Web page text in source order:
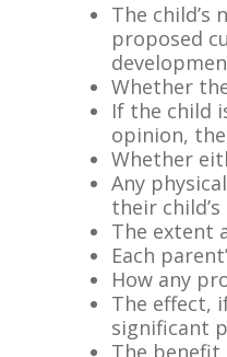
The
proposed
Whether
If the child
opinion,
Whether
Any
their
The extent
Each
How any
The effect,
significant
The